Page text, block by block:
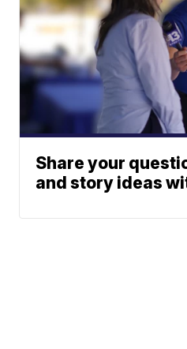
Share your
and story ideas